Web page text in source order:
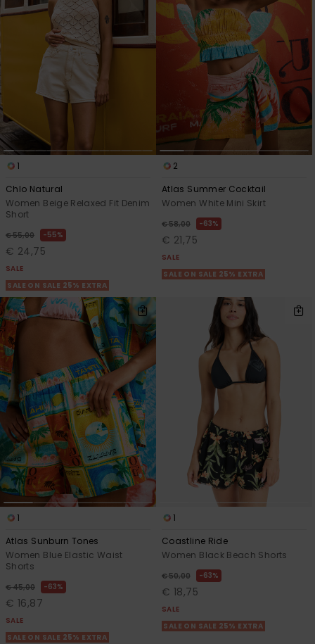
1
Chlo Natural
Women Beige Relaxed Fit Denim
Short
€ 55,00 55%
€ 24,75
SALE
SALE ON SALE 25% EXTRA
2
Atlas Summer Cocktail
Women White Mini Skirt
€ 58,00 63%
€ 21,75
SALE
SALE ON SALE 25% EXTRA
1
Atlas Sunburn Tones
Women Blue Elastic Waist
Shorts
€ 45,00 63%
€ 16,87
SALE
SALE ON SALE 25% EXTRA
1
Coastline Ride
Women Black Beach Shorts
€ 50,00 63%
€ 18,75
SALE
SALE ON SALE 25% EXTRA